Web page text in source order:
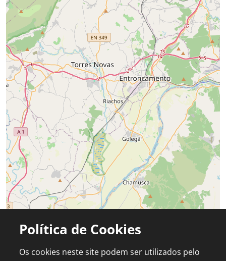
Política de Cookies
Os cookies neste site podem ser utilizados pelo